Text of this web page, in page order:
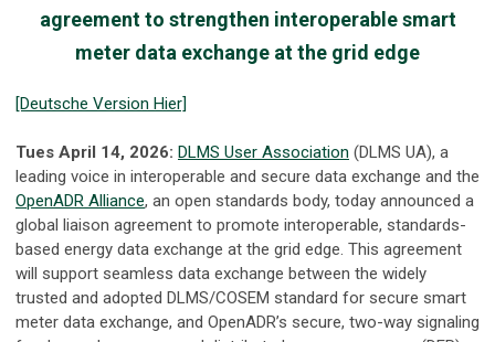
agreement to strengthen interoperable smart
meter data exchange at the grid edge
[Deutsche Version Hier]
Tues April 14, 2026: DLMS User Association (DLMS UA), a
leading voice in interoperable and secure data exchange and the
OpenADR Alliance, an open standards body, today announced a
global liaison agreement to promote interoperable, standards-
based energy data exchange at the grid edge. This agreement
will support seamless data exchange between the widely
trusted and adopted DLMS/COSEM standard for secure smart
meter data exchange, and OpenADR’s secure, two-way signaling